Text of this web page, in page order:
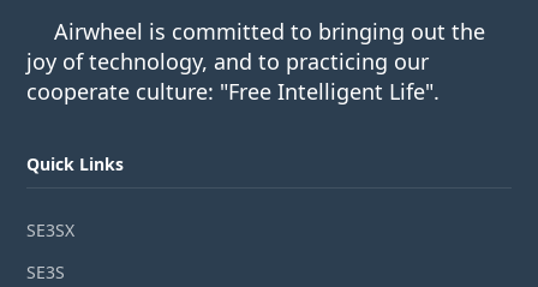
Airwheel is committed to bringing out the
joy of technology, and to practicing our
cooperate culture: "Free Intelligent Life".
Quick Links
SE3SX
SE3S